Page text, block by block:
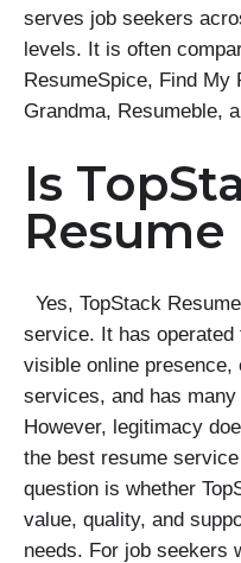
serves job seekers
levels. It is often
ResumeSpice, Find My
Grandma,
Is
Yes, TopStack
service. It has
visible online
services, and has
However, legitimacy
the best resume
question is whether
value, quality, and
needs. For job seekers